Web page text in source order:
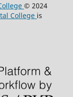
© 2024
College is